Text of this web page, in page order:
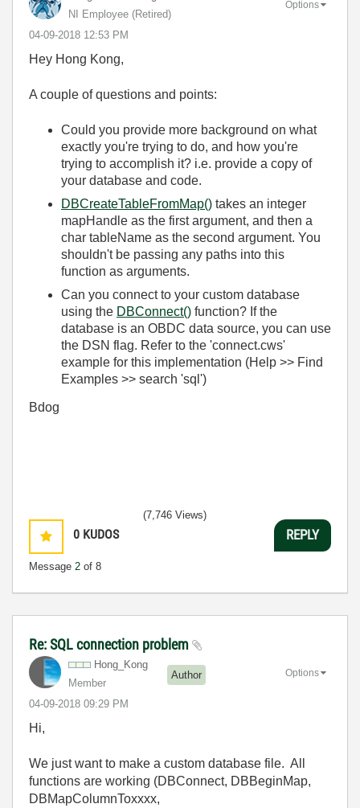
NI Employee (retired)
‎04-09-2018 12:53 PM
Options
Hey Hong Kong,
A couple of questions and points:
Could you provide more background on what
exactly you're trying to do, and how you're
trying to accomplish it? i.e. provide a copy of
your database and code.
DBCreateTableFromMap() takes an integer
mapHandle as the first argument, and then a
char tableName as the second argument. You
shouldn't be passing any paths into this
function as arguments.
Can you connect to your custom database
using the DBConnect() function? If the
database is an OBDC data source, you can use
the DSN flag. Refer to the 'connect.cws'
example for this implementation (Help >> Find
Examples >> search 'sql')
Bdog
0 KUDOS
Message 2 of 8
(7,746 Views)
REPLY
Re: SQL connection problem
Hong_Kong
Member
Author
‎04-09-2018 09:29 PM
Options
Hi,
We just want to make a custom database file. All
functions are working (DBConnect, DBBeginMap,
DBMapColumnToxxxx,